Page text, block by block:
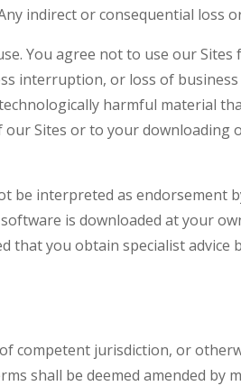
indirect or consequential loss
You agree not to use our Sites
interruption, or loss of
harmful material
Sites or to your downloading
be interpreted as endorsement
is downloaded at your
you obtain specialist advice
competent jurisdiction, or
shall be deemed amended by